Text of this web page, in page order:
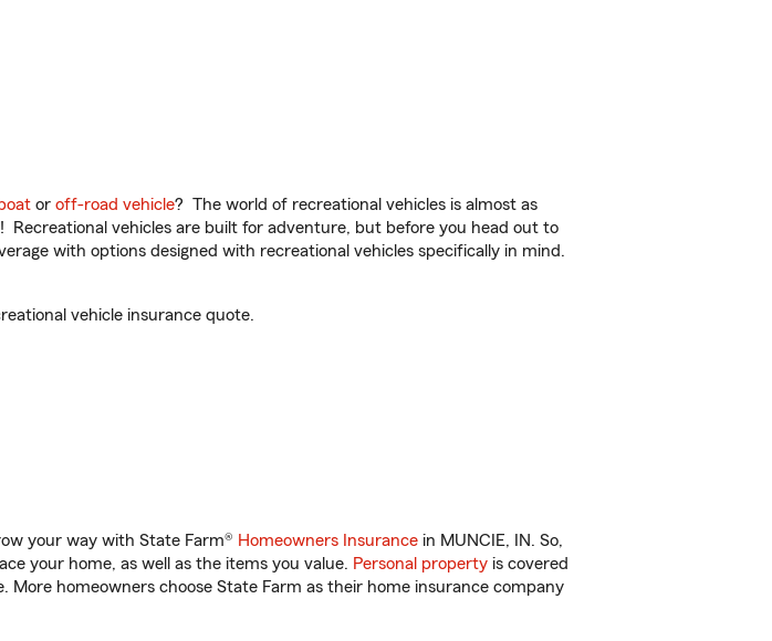
boat or off-road vehicle? The world of recreational vehicles is almost as
vehicles are built for adventure, but before you head out to
with options designed with recreational vehicles specifically in mind.
vehicle insurance quote.
your way with State Farm® Homeowners Insurance in MUNCIE, IN. So,
your home, as well as the items you value. Personal property is covered
homeowners choose State Farm as their home insurance company